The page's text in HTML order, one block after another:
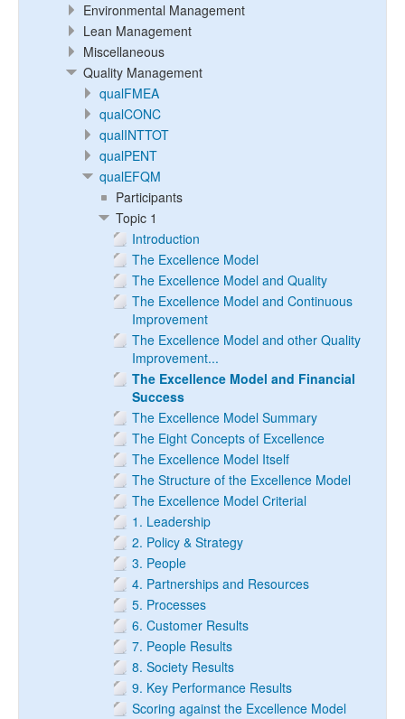
Environmental Management
Lean Management
Miscellaneous
Quality Management
qualFMEA
qualCONC
qualINTTOT
qualPENT
qualEFQM
Participants
Topic 1
Introduction
The Excellence Model
The Excellence Model and Quality
The Excellence Model and Continuous
Improvement
The Excellence Model and other Quality
Improvement...
The Excellence Model and Financial
Success
The Excellence Model Summary
The Eight Concepts of Excellence
The Excellence Model Itself
The Structure of the Excellence Model
The Excellence Model Criterial
1. Leadership
2. Policy & Strategy
3. People
4. Partnerships and Resources
5. Processes
6. Customer Results
7. People Results
8. Society Results
9. Key Performance Results
Scoring against the Excellence Model